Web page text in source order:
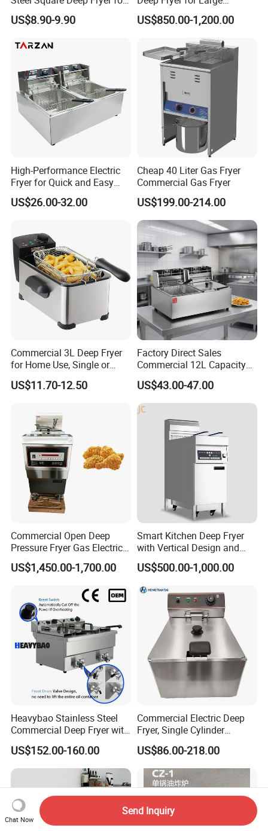
Frying Potato Chips and
Chicken Steaks, Electric
Electric Frying Pot
US$8.90-9.90
Capacity Cooking Needs
US$850.00-1,200.00
High-Performance Electric
Fryer for Quick and Easy
Meal Preparation
US$26.00-32.00
Cheap 40 Liter Gas Fryer
Commercial Gas Fryer
US$199.00-214.00
Commercial 3L Deep Fryer
for Home Use, Single or
Double Cylinder Screen
Henny Penny Chicken
US$11.70-12.50
Factory Direct Sales
Commercial 12L Capacity
Stainless Steel Electric Fryer
with CE, ISO, and Ukca
Certification Certificates
US$43.00-47.00
Commercial Open Deep
Pressure Fryer Gas Electric
Single Double Tank Chicken
Fish Pressure Frying
US$1,450.00-1,700.00
Smart Kitchen Deep Fryer
with Vertical Design and
28L Capacity
US$500.00-1,000.00
Heavybao Stainless Steel
Commercial Deep Fryer with
Double Burner for
Restaurant
US$152.00-160.00
Commercial Electric Deep
Fryer, Single Cylinder
Stainless Steel Large
Capacity Fryer for Chicken
and French Fries
US$86.00-218.00
Chat Now
Send Inquiry